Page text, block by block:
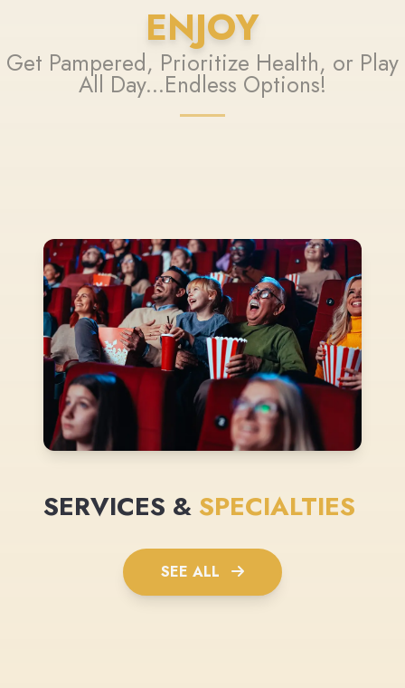
ENJOY
Get Pampered, Prioritize Health, or Play
All Day...Endless Options!
SERVICES & SPECIALTIES
SEE ALL